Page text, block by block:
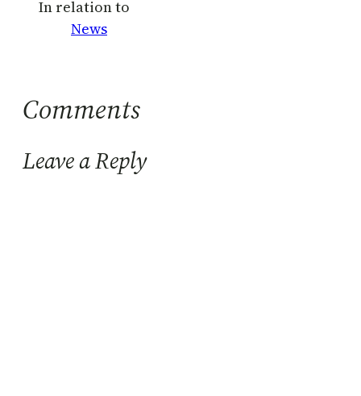
In relation to
News
Comments
Leave a Reply